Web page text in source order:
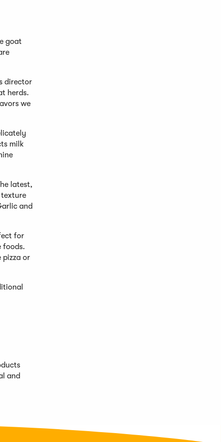
goat
director
herds.
we
milk
latest,
texture
and
for
foods.
pizza or
and